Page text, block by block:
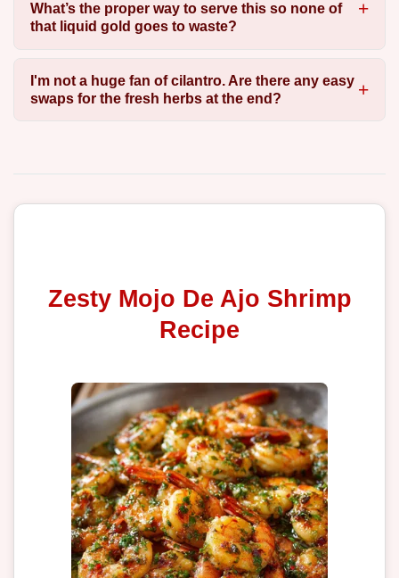
What’s the proper way to serve this so none of
that liquid gold goes to waste?
I'm not a huge fan of cilantro. Are there any easy
swaps for the fresh herbs at the end?
Zesty Mojo De Ajo Shrimp
Recipe